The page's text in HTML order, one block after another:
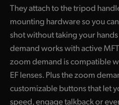
They attach to the tripod
mounting hardware so you
shot without taking your
demand works with active
zoom demand is compatible
EF lenses.Plus the zoom
customizable buttons that let
speed, engage talkback or